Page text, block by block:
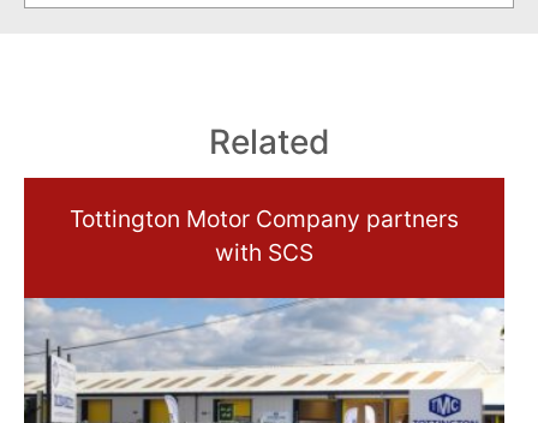
Related
Tottington Motor Company partners
with SCS